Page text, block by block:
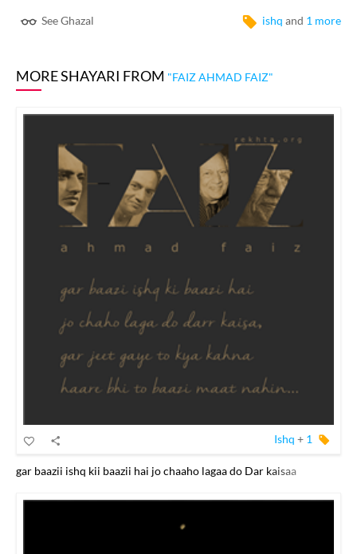
See Ghazal ishq and 1 more
MORE SHAYARI FROM "FAIZ AHMAD FAIZ"
Ishq + 1
gar baazii ishq kii baazii hai jo chaaho lagaa do Dar kaisaa